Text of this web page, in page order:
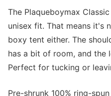
The Plaqueboymax
unisex fit. That means it's
boxy tent either. The
has a bit of room, and the
Perfect for tucking or
Pre-shrunk 100% ring-